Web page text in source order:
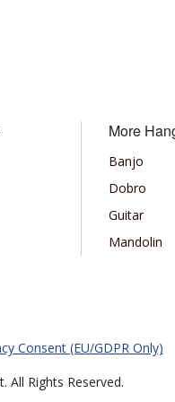
More
Banjo
Dobro
Guitar
Mandolin
Consent (EU/GDPR Only)
All Rights Reserved.